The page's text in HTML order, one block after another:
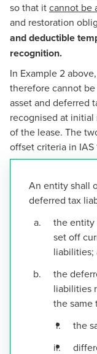
so that itcannot be
and restoration
and deductible
recognition.
In Example 2
therefore cannot
asset and deferred
recognised at
of the lease. The
offset criteria in IAS
An entity shall
deferred tax
the entity
set off
liabilities;
the
liabilities
the same
the